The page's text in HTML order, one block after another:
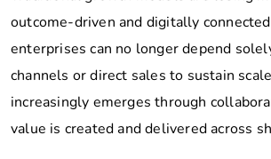
outcome-driven and digitally
enterprises can no longer depend
channels or direct sales to sustain
increasingly emerges through
value is created and delivered across